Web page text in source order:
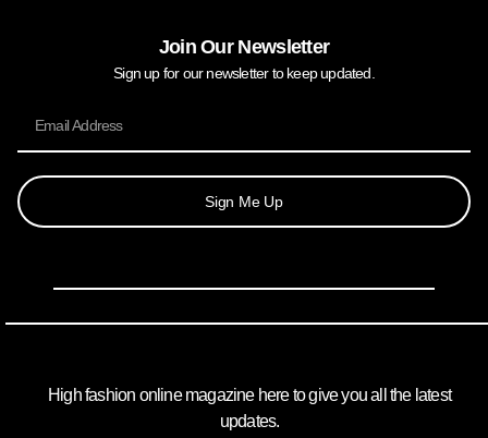
Join Our Newsletter
Sign up for our newsletter to keep updated.
Sign Me Up
High fashion online magazine here to give you all the latest
updates.